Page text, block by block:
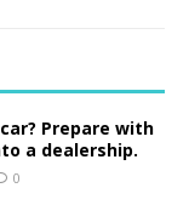
Prepare with
a dealership.
0